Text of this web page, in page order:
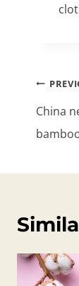
China